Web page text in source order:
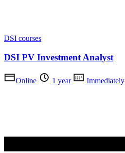
DSI courses
DSI PV Investment Analyst
Online 1 year Immediately